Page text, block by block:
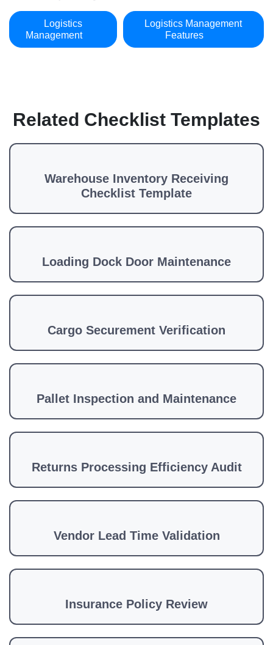
Logistics
Management
Logistics Management
Features
Related Checklist Templates
Warehouse Inventory Receiving
Checklist Template
Loading Dock Door Maintenance
Cargo Securement Verification
Pallet Inspection and Maintenance
Returns Processing Efficiency Audit
Vendor Lead Time Validation
Insurance Policy Review